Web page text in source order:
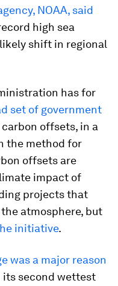
NOAA, said
high sea
shift in regional
has for
set of government
offsets, in a
the method for
offsets are
impact of
projects that
atmosphere, but
initiative.
was a major reason
its second wettest